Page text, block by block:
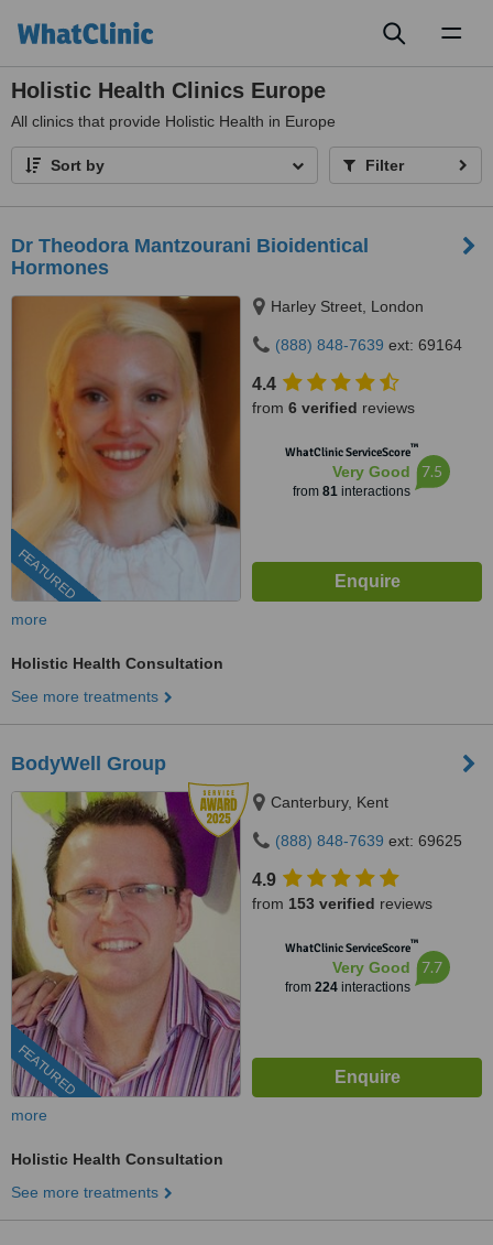
Holistic Health Clinics Europe
All clinics that provide Holistic Health in Europe
Sort by Filter
Dr Theodora Mantzourani Bioidentical
Hormones
FEATURED
Harley Street, London
(888) 848-7639 ext: 69164
4.4
from 6 verified reviews
WhatClinic ServiceScore™
Very Good
from 81interactions
7.5
more
Holistic Health Consultation
See more treatments
BodyWell Group
FEATURED
Canterbury, Kent
(888) 848-7639 ext: 69625
4.9
from 153 verified reviews
WhatClinic ServiceScore™
Very Good
from 224interactions
7.7
more
Holistic Health Consultation
See more treatments